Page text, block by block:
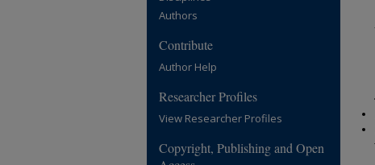
Authors
Contribute
Author Help
Researcher Profiles
View Researcher Profiles
Copyright, Publishing and Open